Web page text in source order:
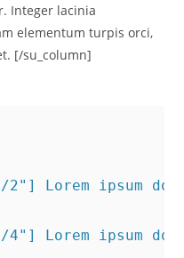
Integer lacinia
elementum turpis orci,
[/su_column]
2"] Lorem ipsum
4"] Lorem ipsum